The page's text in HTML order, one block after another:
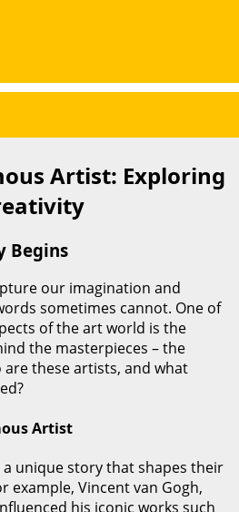
Artist: Exploring
Begins
our imagination and
sometimes cannot. One of
of the art world is the
the masterpieces – the
these artists, and what
Artist
unique story that shapes their
example, Vincent van Gogh,
his iconic works such